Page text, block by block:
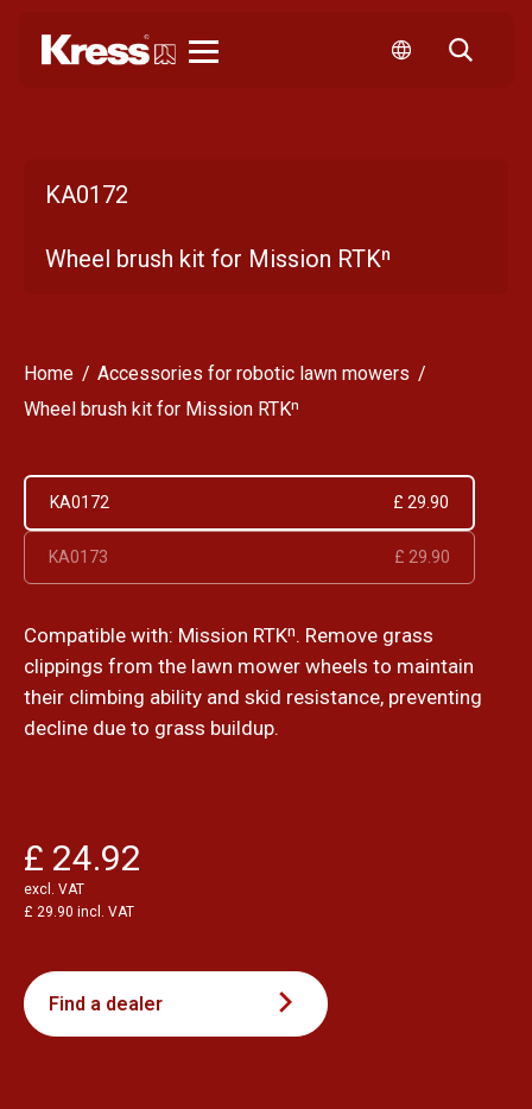
KA0172
Wheel brush kit for Mission RTKⁿ
Home
Accessories for robotic lawn mowers
Wheel brush kit for Mission RTKⁿ
KA0172 £ 29.90
KA0173 £ 29.90
Compatible with: Mission RTKⁿ. Remove grass
clippings from the lawn mower wheels to maintain
their climbing ability and skid resistance, preventing
decline due to grass buildup.
£ 24.92
excl. VAT
£ 29.90 incl. VAT
Find a dealer